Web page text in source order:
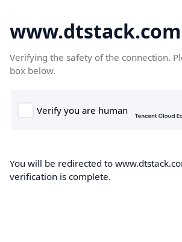
www.dtstack.com
Verifying the safety of the connection.
box below.
You will be redirected to
verification is complete.